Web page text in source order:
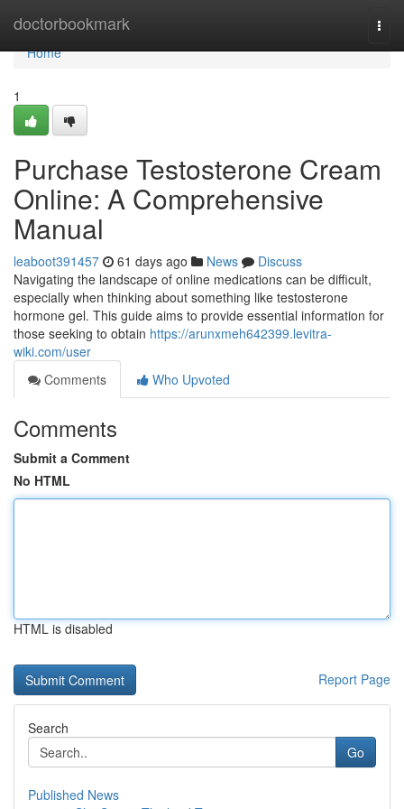
doctorbookmark
Home
Home
1
Purchase Testosterone Cream
Online: A Comprehensive
Manual
leaboot391457 61 days ago News
Discuss
Navigating the landscape of online medications can be difficult,
especially when thinking about something like testosterone
hormone gel. This guide aims to provide essential information for
those seeking to obtain https://arunxmeh642399.levitra-
wiki.com/user
Comments
Who Upvoted
Comments
Submit a Comment
No HTML
HTML is disabled
Report Page
Search
Go
Published News